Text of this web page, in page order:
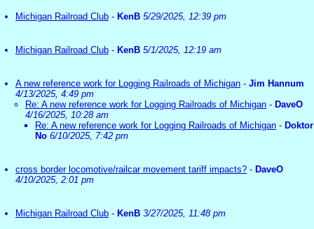
Michigan Railroad Club - KenB 5/29/2025, 12:39 pm
Michigan Railroad Club - KenB 5/1/2025, 12:19 am
A new reference work for Logging Railroads of Michigan - Jim Hannum
4/13/2025, 4:49 pm
Re: A new reference work for Logging Railroads of Michigan - DaveO
4/16/2025, 10:28 am
Re: A new reference work for Logging Railroads of Michigan - Doktor
No 6/10/2025, 7:42 pm
cross border locomotive/railcar movement tariff impacts? - DaveO
4/10/2025, 2:01 pm
Michigan Railroad Club - KenB 3/27/2025, 11:48 pm